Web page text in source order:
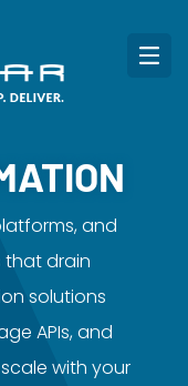
and
that drain
solutions
APIs, and
with your